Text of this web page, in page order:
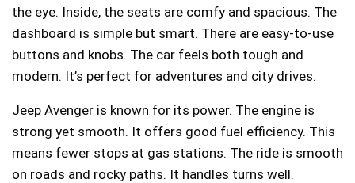
the eye. Inside, the seats are comfy and spacious. The
dashboard is simple but smart. There are easy-to-use
buttons and knobs. The car feels both tough and
modern. It’s perfect for adventures and city drives.
Jeep Avenger is known for its power. The engine is
strong yet smooth. It offers good fuel efficiency. This
means fewer stops at gas stations. The ride is smooth
on roads and rocky paths. It handles turns well.